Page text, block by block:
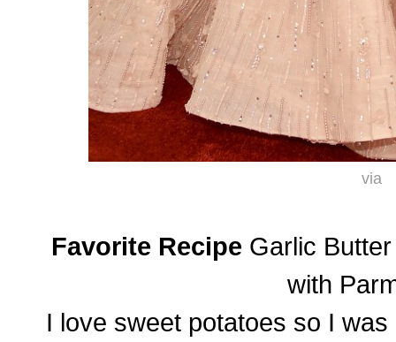
via
Favorite Recipe Garlic
with
I love sweet potatoes so I